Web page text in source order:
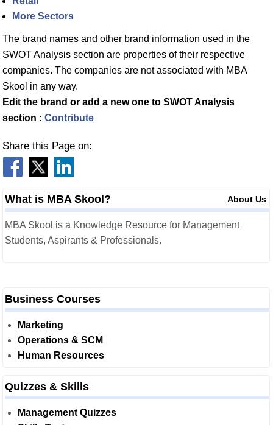
More Sectors
The brand names and other brand information used in the
SWOT Analysis section are properties of their respective
companies. The companies are not associated with MBA
Skool in any way.
Edit the brand or add a new one to SWOT Analysis
section : Contribute
Share this Page on:
What is MBA Skool? About Us
MBA Skool is a Knowledge Resource for Management
Students, Aspirants & Professionals.
Business Courses
Marketing
Operations & SCM
Human Resources
Quizzes & Skills
Management Quizzes